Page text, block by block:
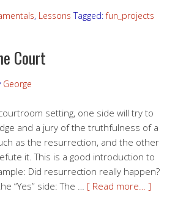
, Lessons Tagged:fun_projects
Court
George
setting, one side will try to
and a jury of the truthfulness of a
as the resurrection, and the other
it. This is a good introduction to
Did resurrection really happen?
“Yes” side: The … [ Read more… ]